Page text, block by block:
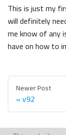
This is just my
will definitely
me know of any
have on how to
Newer Post
v92